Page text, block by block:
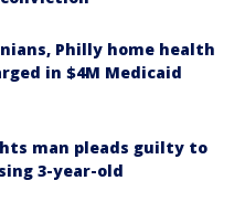
Philly home health
in $4M Medicaid
man pleads guilty to
3-year-old